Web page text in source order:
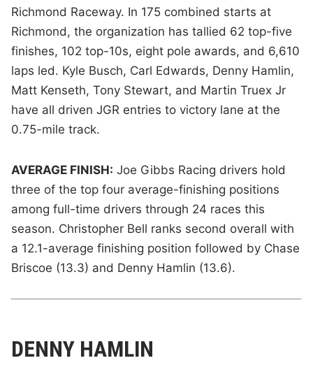
Richmond Raceway. In 175 combined starts at
Richmond, the organization has tallied 62 top-five
finishes, 102 top-10s, eight pole awards, and 6,610
laps led. Kyle Busch, Carl Edwards, Denny Hamlin,
Matt Kenseth, Tony Stewart, and Martin Truex Jr
have all driven JGR entries to victory lane at the
0.75-mile track.
AVERAGE FINISH: Joe Gibbs Racing drivers hold
three of the top four average-finishing positions
among full-time drivers through 24 races this
season. Christopher Bell ranks second overall with
a 12.1-average finishing position followed by Chase
Briscoe (13.3) and Denny Hamlin (13.6).
DENNY HAMLIN